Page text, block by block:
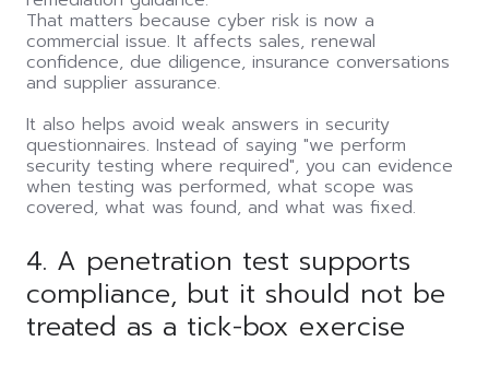
That matters because cyber risk is now a
commercial issue. It affects sales, renewal
confidence, due diligence, insurance conversations
and supplier assurance.
It also helps avoid weak answers in security
questionnaires. Instead of saying "we perform
security testing where required", you can evidence
when testing was performed, what scope was
covered, what was found, and what was fixed.
4. A penetration test supports
compliance, but it should not be
treated as a tick-box exercise